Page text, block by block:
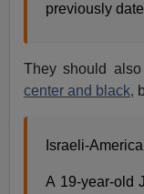
previously
They should
center and black,
Israeli-
A 19-year-old